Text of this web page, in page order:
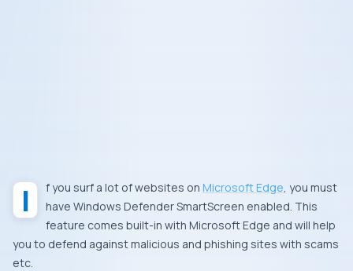
If you surf a lot of websites on Microsoft Edge, you must
have Windows Defender SmartScreen enabled. This
feature comes built-in with Microsoft Edge and will help
you to defend against malicious and phishing sites with scams
etc.